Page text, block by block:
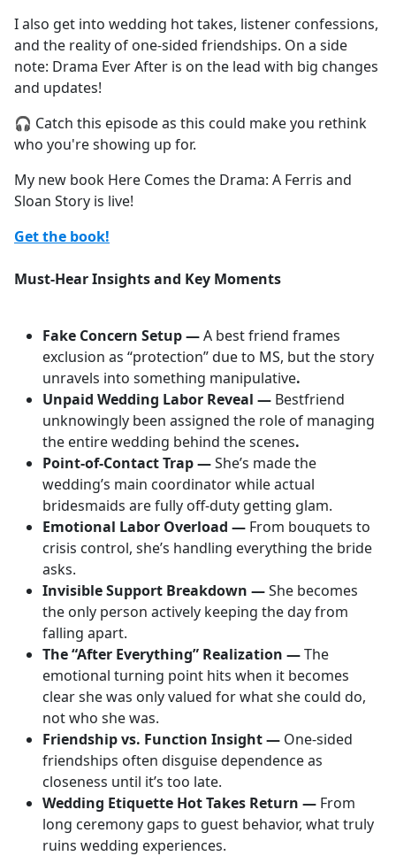
I also get into wedding hot takes, listener confessions,
and the reality of one-sided friendships. On a side
note: Drama Ever After is on the lead with big changes
and updates!
🎧 Catch this episode as this could make you rethink
who you're showing up for.
My new book Here Comes the Drama: A Ferris and
Sloan Story is live!
Get the book!
Must-Hear Insights and Key Moments
Fake Concern Setup —A best friend frames
exclusion as “protection” due to MS, but the story
unravels into something manipulative.
Unpaid Wedding Labor Reveal — Bestfriend
unknowingly been assigned the role of managing
the entire wedding behind the scenes.
Point-of-Contact Trap —She’s made the
wedding’s main coordinator while actual
bridesmaids are fully off-duty getting glam.
Emotional Labor Overload — From bouquets to
crisis control, she’s handling everything the bride
asks.
Invisible Support Breakdown —She becomes
the only person actively keeping the day from
falling apart.
The “After Everything” Realization —The
emotional turning point hits when it becomes
clear she was only valued for what she could do,
not who she was.
Friendship vs. Function Insight — One-sided
friendships often disguise dependence as
closeness until it’s too late.
Wedding Etiquette Hot Takes Return — From
long ceremony gaps to guest behavior, what truly
ruins wedding experiences.